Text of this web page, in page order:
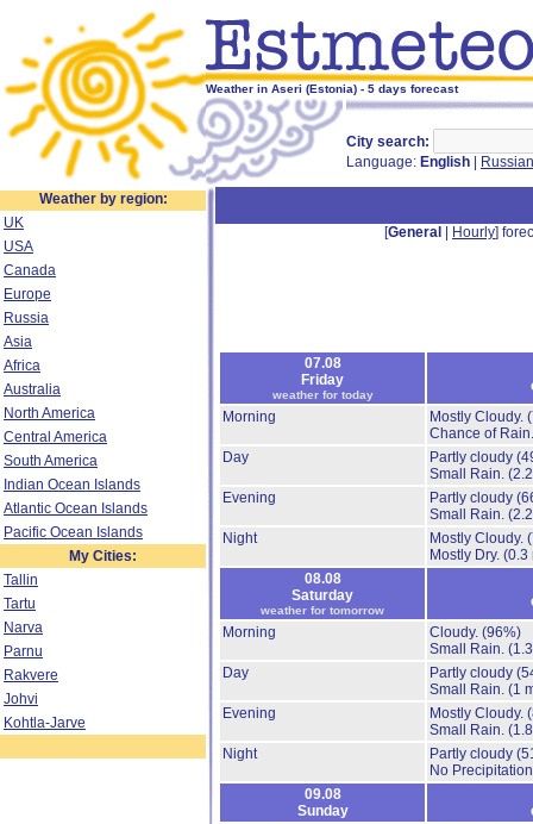
Weather in Aseri (Estonia) - 5 days forecast
City search:
Language: English Russian
Weather by region:
UK
USA
Canada
Europe
Russia
Asia
Africa
Australia
North America
Central America
South America
Indian Ocean Islands
Atlantic Ocean Islands
Pacific Ocean Islands
My Cities:
Tallin
Tartu
Narva
Parnu
Rakvere
Johvi
Kohtla-Jarve
[General Hourly]
07.08
Friday
weather for today
Morning
Mostly Cloudy.
Chance of
Day
Partly cloudy
Small Rain.
Evening
Partly cloudy
Small Rain.
Night
Mostly Cloudy.
Mostly Dry. (0.3
08.08
Saturday
weather for tomorrow
Morning
Cloudy. (96%)
Small Rain.
Day
Partly cloudy
Small Rain. (1
Evening
Mostly Cloudy.
Small Rain.
Night
Partly cloudy
No
09.08
Sunday